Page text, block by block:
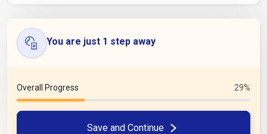
You are just 1 step away
Overall Progress 29%
Save and Continue